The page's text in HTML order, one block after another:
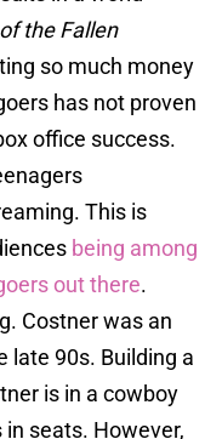
the Fallen
so much money
has not proven
office success.
This is
being among
out there.
Costner was an
late 90s. Building a
is in a cowboy
seats. However,